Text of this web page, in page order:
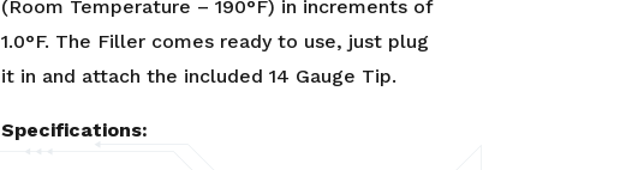
(Room Temperature – 190°F) in increments of
1.0°F. The Filler comes ready to use, just plug
it in and attach the included 14 Gauge Tip.
Specifications: